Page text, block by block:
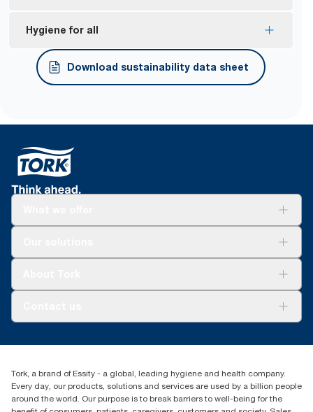
FSC® certified refills – made from responsibly
Hygiene for all
Dispensers are certified Easy to use.*
Tork Easy Handling® ergonomic packaging for
Download sustainability data sheet
010 745 5203
Essity South Africa
Hertford Office Park Building J 90
Bekker Road Vorna Valley
Tork, a brand of Essity - a global, leading hygiene and health company.
Every day, our products, solutions and services are used by a billion people
around the world. Our purpose is to break barriers to well-being for the